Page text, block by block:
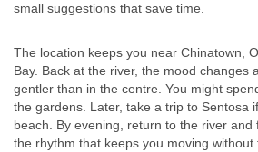
small suggestions that save time.
The location keeps you near Chinatown,
Bay. Back at the river, the mood changes
gentler than in the centre. You might
the gardens. Later, take a trip to Sentosa
beach. By evening, return to the river and
the rhythm that keeps you moving without